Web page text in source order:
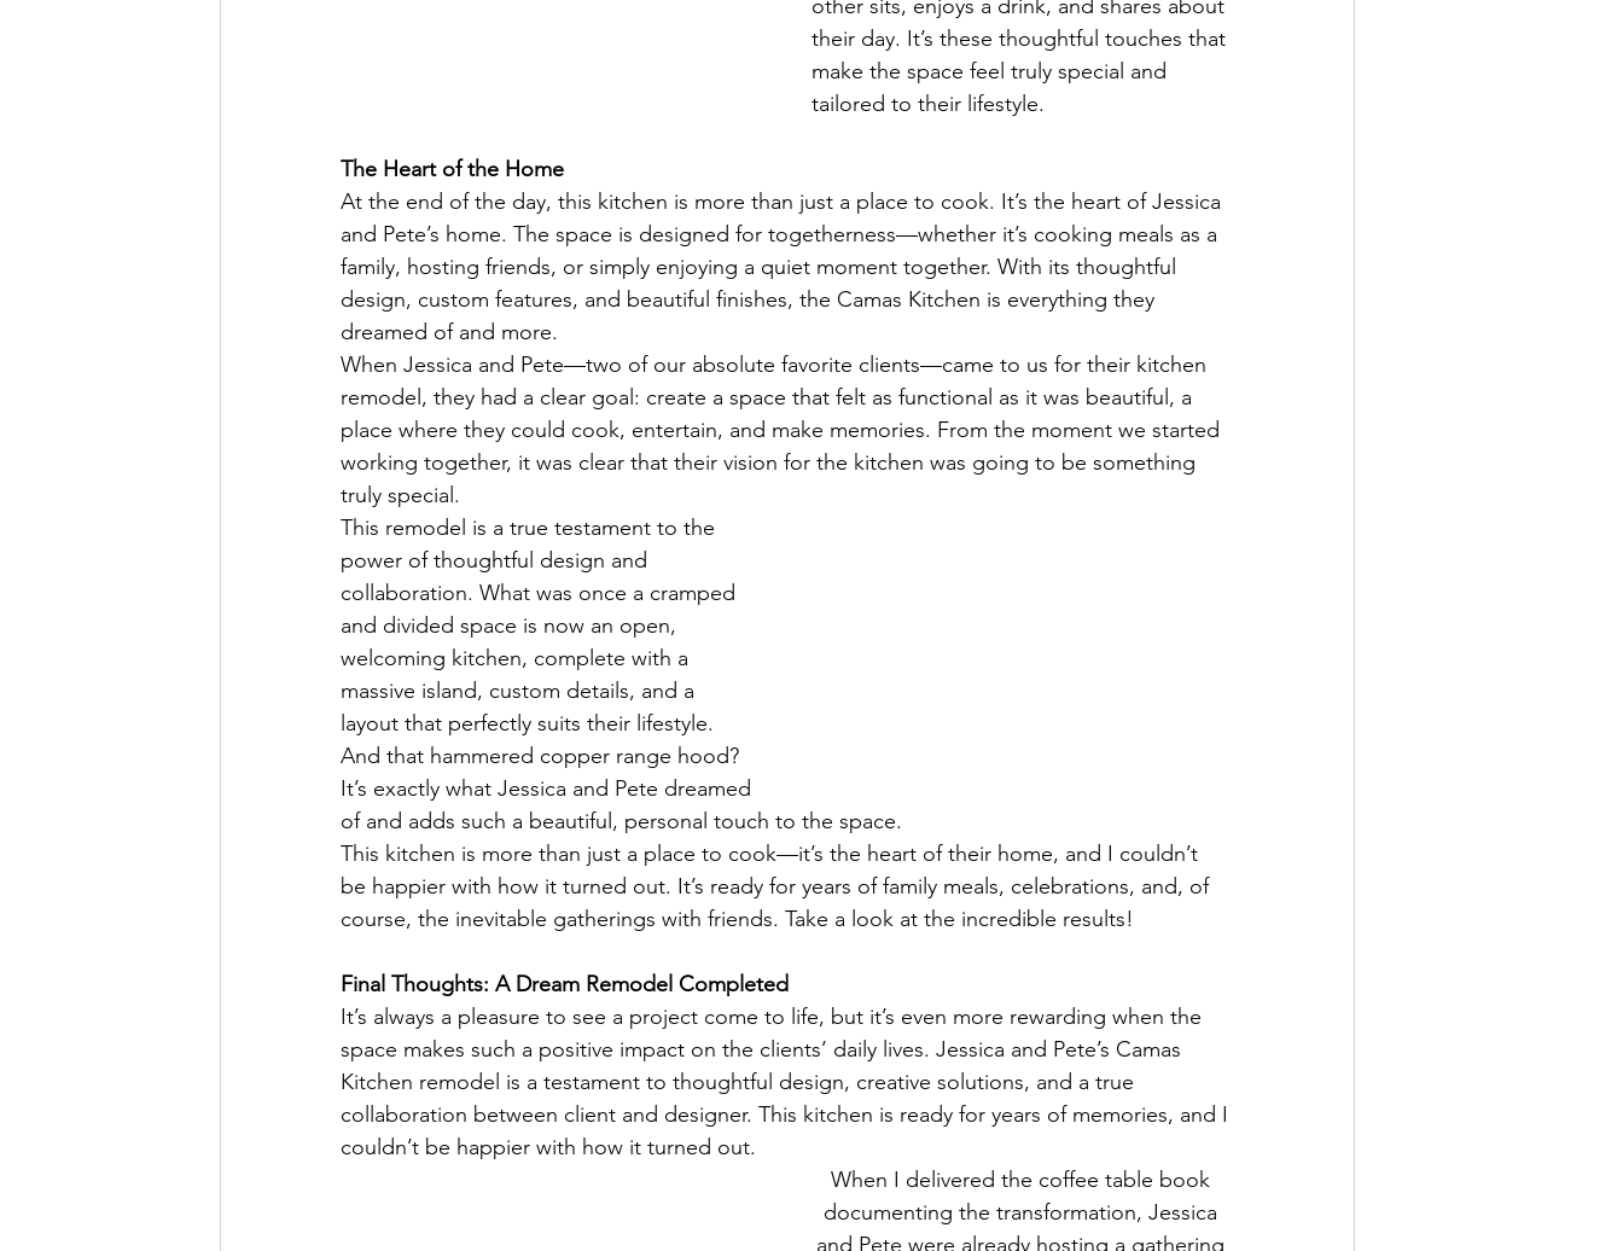
other sits, enjoys a drink, and shares about
their day. It’s these thoughtful touches that
make the space feel truly special and
tailored to their lifestyle.
The Heart of the Home
At the end of the day, this kitchen is more than just a place to cook. It’s the heart of Jessica
and Pete’s home. The space is designed for togetherness—whether it’s cooking meals as a
family, hosting friends, or simply enjoying a quiet moment together. With its thoughtful
design, custom features, and beautiful finishes, the Camas Kitchen is everything they
dreamed of and more.
When Jessica and Pete—two of our absolute favorite clients—came to us for their kitchen
remodel, they had a clear goal: create a space that felt as functional as it was beautiful, a
place where they could cook, entertain, and make memories. From the moment we started
working together, it was clear that their vision for the kitchen was going to be something
truly special.
This remodel is a true testament to the
power of thoughtful design and
collaboration. What was once a cramped
and divided space is now an open,
welcoming kitchen, complete with a
massive island, custom details, and a
layout that perfectly suits their lifestyle.
And that hammered copper range hood?
It’s exactly what Jessica and Pete dreamed
of and adds such a beautiful, personal touch to the space.
This kitchen is more than just a place to cook—it’s the heart of their home, and I couldn’t
be happier with how it turned out. It’s ready for years of family meals, celebrations, and, of
course, the inevitable gatherings with friends. Take a look at the incredible results!
Final Thoughts: A Dream Remodel Completed
It’s always a pleasure to see a project come to life, but it’s even more rewarding when the
space makes such a positive impact on the clients’ daily lives. Jessica and Pete’s Camas
Kitchen remodel is a testament to thoughtful design, creative solutions, and a true
collaboration between client and designer. This kitchen is ready for years of memories, and I
couldn’t be happier with how it turned out.
When I delivered the coffee table book
documenting the transformation, Jessica
and Pete were already hosting a gathering